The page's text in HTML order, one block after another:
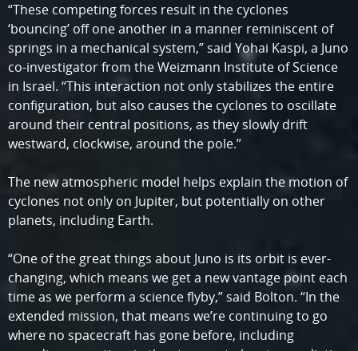
“These competing forces result in the cyclones
‘bouncing’ off one another in a manner reminiscent of
springs in a mechanical system,” said Yohai Kaspi, a Juno
co-investigator from the Weizmann Institute of Science
in Israel. “This interaction not only stabilizes the entire
configuration, but also causes the cyclones to oscillate
around their central positions, as they slowly drift
westward, clockwise, around the pole.”
The new atmospheric model helps explain the motion of
cyclones not only on Jupiter, but potentially on other
planets, including Earth.
“One of the great things about Juno is its orbit is ever-
changing, which means we get a new vantage point each
time as we perform a science flyby,” said Bolton. “In the
extended mission, that means we’re continuing to go
where no spacecraft has gone before, including